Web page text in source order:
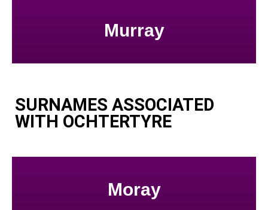
Murray
SURNAMES ASSOCIATED
WITH OCHTERTYRE
Moray